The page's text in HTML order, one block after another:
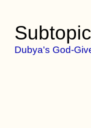
Dubya's God-